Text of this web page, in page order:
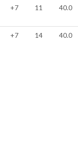
+7 11 40.0
+7 14 40.0